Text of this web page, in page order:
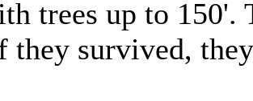
trees up to
they survived,